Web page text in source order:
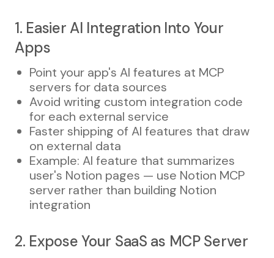
1. Easier AI Integration Into Your
Apps
Point your app's AI features at MCP
servers for data sources
Avoid writing custom integration code
for each external service
Faster shipping of AI features that draw
on external data
Example: AI feature that summarizes
user's Notion pages — use Notion MCP
server rather than building Notion
integration
2. Expose Your SaaS as MCP Server